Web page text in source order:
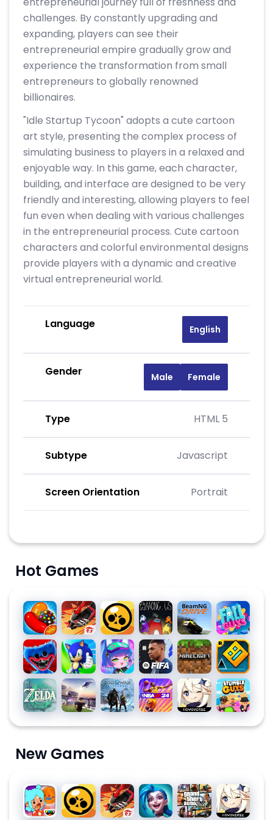
Hot Games
Candy
Crush
Saga
Free
Fire:
The
Chaos
Brawl
Stars
Among
Us for
PC
BeamNG.drive
Fall
Guys
Poppy
Playtime
Chapter
1
Sonic
Dash
Gacha
Club
EA
SPORTS
FC™
MOBILE
24
SOCCER
MinecraftGeometry
Dash
The
Legend
of
Roblox God of
War
Ragnarök
NBA
2K24
Genshin
Impact
Stumble
Guys for
PC
New Games
Toca
Life
Brawl
Stars
Free
Fire:
League
of
Grand
Theft
Genshin
Impact
challenges. By constantly upgrading and
expanding, players can see their
entrepreneurial empire gradually grow and
experience the transformation from small
entrepreneurs to globally renowned
billionaires.
"Idle Startup Tycoon" adopts a cute cartoon
art style, presenting the complex process of
simulating business to players in a relaxed and
enjoyable way. In this game, each character,
building, and interface are designed to be very
friendly and interesting, allowing players to feel
fun even when dealing with various challenges
in the entrepreneurial process. Cute cartoon
characters and colorful environmental designs
provide players with a dynamic and creative
virtual entrepreneurial world.
Language English
Gender Male Female
Type HTML 5
Subtype Javascript
Screen Orientation Portrait